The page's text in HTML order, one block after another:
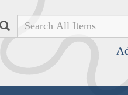
Search